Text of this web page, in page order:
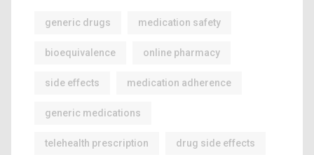
generic drugs medication safety
bioequivalence online pharmacy
side effects medication adherence
generic medications
telehealth prescription drug side effects